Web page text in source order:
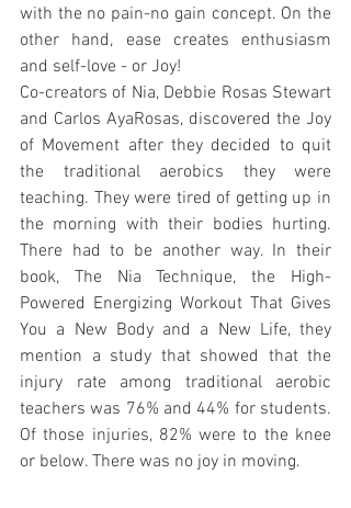
with the no pain-no gain concept. On the
other hand, ease creates enthusiasm
and self-love - or Joy!
Co-creators of Nia, Debbie Rosas Stewart
and Carlos AyaRosas, discovered the Joy
of Movement after they decided to quit
the traditional aerobics they were
teaching. They were tired of getting up in
the morning with their bodies hurting.
There had to be another way. In their
book, The Nia Technique, the High-
Powered Energizing Workout That Gives
You a New Body and a New Life, they
mention a study that showed that the
injury rate among traditional aerobic
teachers was 76% and 44% for students.
Of those injuries, 82% were to the knee
or below. There was no joy in moving.